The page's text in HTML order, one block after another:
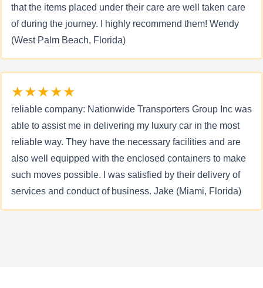
that the items placed under their care are well taken care
of during the journey. I highly recommend them! Wendy
(West Palm Beach, Florida)
★★★★★
reliable company: Nationwide Transporters Group Inc was
able to assist me in delivering my luxury car in the most
reliable way. They have the necessary facilities and are
also well equipped with the enclosed containers to make
such moves possible. I was satisfied by their delivery of
services and conduct of business. Jake (Miami, Florida)